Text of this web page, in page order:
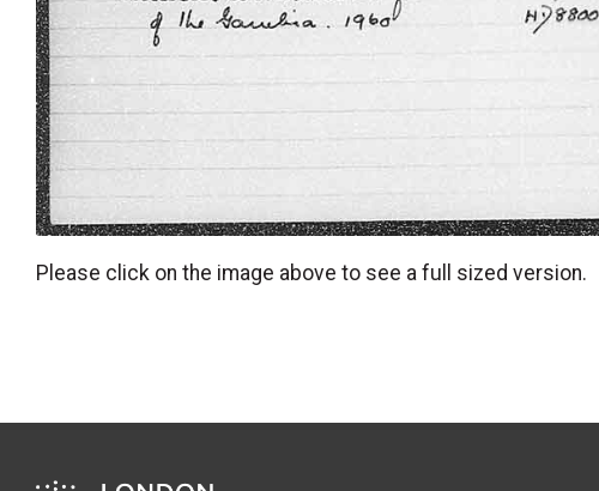
Please click on the image above to see a full sized version.